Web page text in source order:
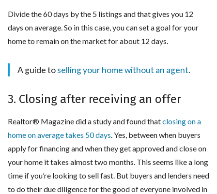
Divide the 60 days by the 5 listings and that gives you 12
days on average. So in this case, you can set a goal for your
home to remain on the market for about 12 days.
A guide toselling your home without an agent.
3. Closing after receiving an offer
Realtor® Magazine did a study and found thatclosing on a
home on average takes 50 days . Yes, between when buyers
apply for financing and when they get approved and close on
your home it takes almost two months. This seems like a long
time if you’re looking to sell fast. But buyers and lenders need
to do their due diligence for the good of everyone involved in